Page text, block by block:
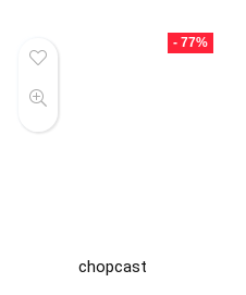
- 77%
chopcast